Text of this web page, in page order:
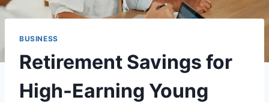
BUSINESS
Retirement Savings for
High-Earning Young